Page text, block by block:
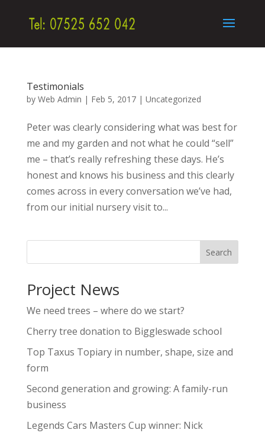
Testimonials
by Web Admin | Feb 5, 2017| Uncategorized
Peter was clearly considering what was best for
me and my garden and not what he could “sell”
me – that’s really refreshing these days. He’s
honest and knows his business and this clearly
comes across in every conversation we’ve had,
from our initial nursery visit to...
Project News
We need trees – where do we start?
Cherry tree donation to Biggleswade school
Top Taxus Topiary in number, shape, size and
form
Second generation and growing: A family-run
business
Legends Cars Masters Cup winner: Nick